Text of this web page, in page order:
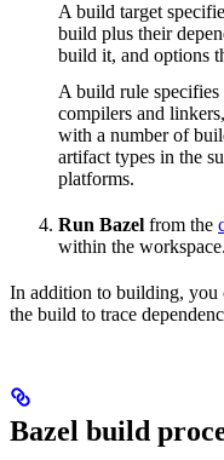
A build target
build plus their
build it, and options
A build rule
compilers and
with a number of
artifact types in the
platforms.
Run Bazel from the
within the workspace.
In addition to building, you
the build to trace
Bazel build